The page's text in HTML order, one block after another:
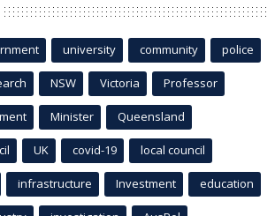
university community police
NSW Victoria Professor
Minister Queensland
UK covid-19 local council
infrastructure Investment education